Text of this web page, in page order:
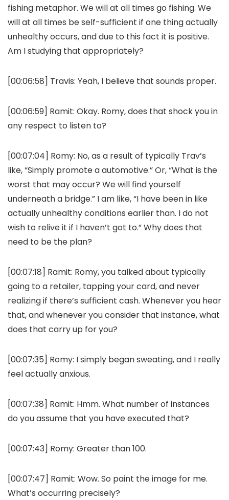
fishing metaphor. We will at all times go fishing. We
will at all times be self-sufficient if one thing actually
unhealthy occurs, and due to this fact it is positive.
Am I studying that appropriately?
[00:06:58] Travis: Yeah, I believe that sounds proper.
[00:06:59] Ramit: Okay. Romy, does that shock you in
any respect to listen to?
[00:07:04] Romy: No, as a result of typically Trav’s
like, “Simply promote a automotive.” Or, “What is the
worst that may occur? We will find yourself
underneath a bridge.” I am like, “I have been in like
actually unhealthy conditions earlier than. I do not
wish to relive it if I haven’t got to.” Why does that
need to be the plan?
[00:07:18] Ramit: Romy, you talked about typically
going to a retailer, tapping your card, and never
realizing if there’s sufficient cash. Whenever you hear
that, and whenever you consider that instance, what
does that carry up for you?
[00:07:35] Romy: I simply began sweating, and I really
feel actually anxious.
[00:07:38] Ramit: Hmm. What number of instances
do you assume that you have executed that?
[00:07:43] Romy: Greater than 100.
[00:07:47] Ramit: Wow. So paint the image for me.
What’s occurring precisely?